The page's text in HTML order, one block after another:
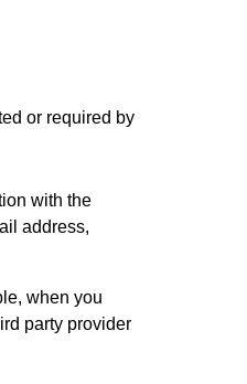
or required by
with the
address,
when you
party provider